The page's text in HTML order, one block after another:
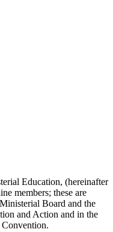
Education, (hereinafter
members; these are
Board and the
and Action and in the